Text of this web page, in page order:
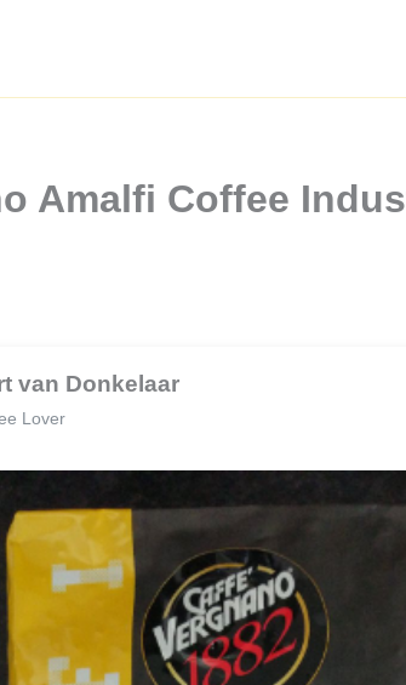
Amalfi Coffee
van Donkelaar
Lover